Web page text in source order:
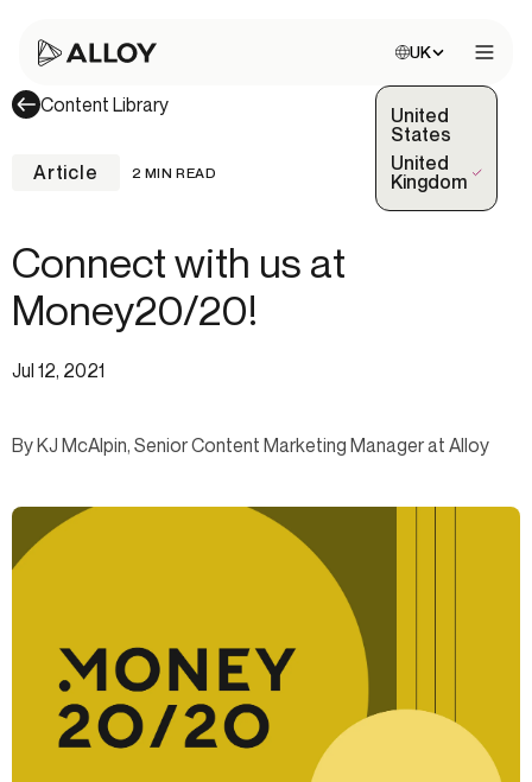
Choose site:
UK
United
States
United
Kingdom
(Selected)
Content Library
Article 2 MIN READ
Connect with us at
Money20/20!
Jul 12, 2021
By KJ McAlpin, Senior Content Marketing Manager at Alloy